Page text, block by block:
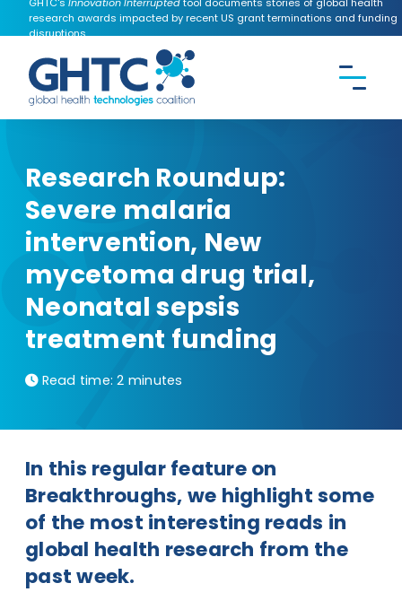
research awards impacted by recent US grant terminations and funding
disruptions.
Search theGHTC website
Research Roundup:
Severe malaria
intervention, New
mycetoma drug trial,
Neonatal sepsis
treatment funding
Read time:2 minutes
In this regular feature on
Breakthroughs, we highlight some
of the most interesting reads in
global health research from the
past week.